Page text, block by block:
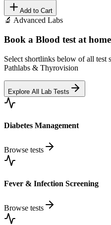
Add to Cart
🔬 Advanced Labs
Book a Blood test at home
Select shortlinks below of all test
Pathlabs & Thyrovision
Explore All Lab Tests
Diabetes Management
Browse tests
Fever & Infection Screening
Browse tests